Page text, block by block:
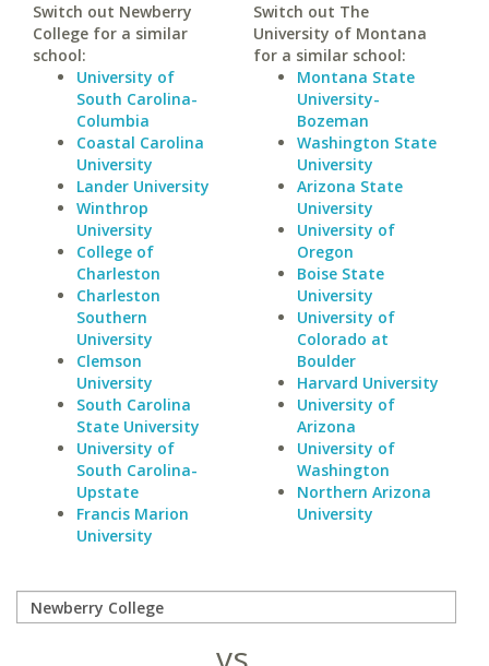
Switch out Newberry
College for a similar
school:
University of
South Carolina-
Columbia
Coastal Carolina
University
Lander University
Winthrop
University
College of
Charleston
Charleston
Southern
University
Clemson
University
South Carolina
State University
University of
South Carolina-
Upstate
Francis Marion
University
Switch out The
University of Montana
for a similar school:
Montana State
University-
Bozeman
Washington State
University
Arizona State
University
University of
Oregon
Boise State
University
University of
Colorado at
Boulder
Harvard University
University of
Arizona
University of
Washington
Northern Arizona
University